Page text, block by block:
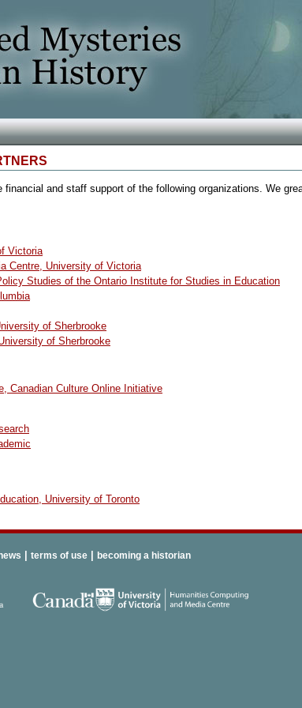
financial and staff support of the following organizations. We
Victoria
Centre, University of Victoria
Studies of the Ontario Institute for Studies in Education
of Sherbrooke
of Sherbrooke
Canadian Culture Online Initiative
University of Toronto
terms of use becoming a historian